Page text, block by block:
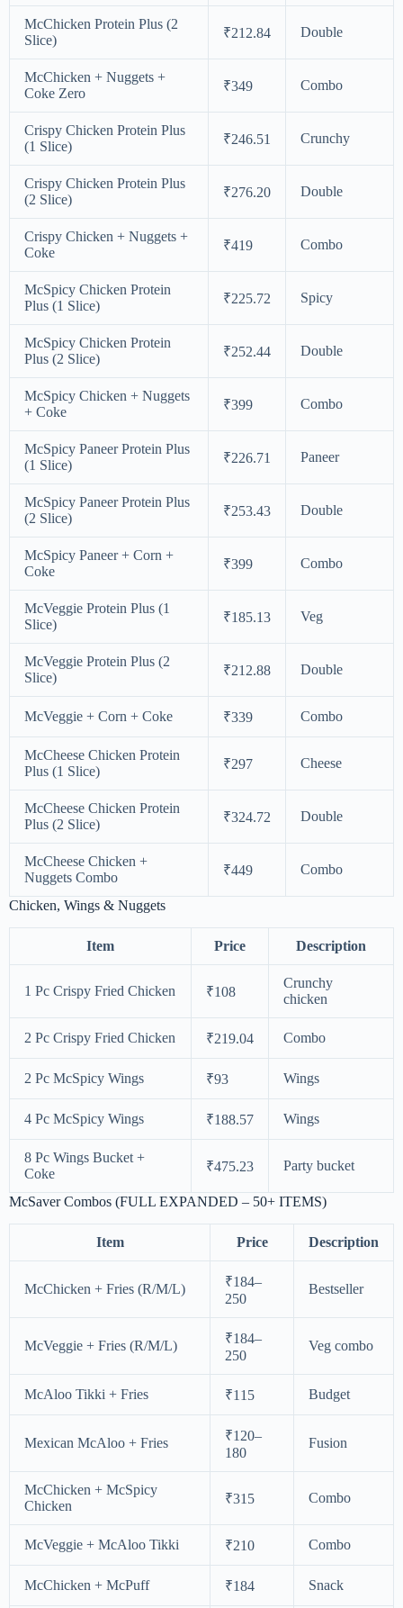
McChicken Protein Plus (2
Slice)
₹212.84 Double
McChicken + Nuggets +
Coke Zero
₹349 Combo
Crispy Chicken Protein Plus
(1 Slice)
₹246.51 Crunchy
Crispy Chicken Protein Plus
(2 Slice)
₹276.20 Double
Crispy Chicken + Nuggets +
Coke
₹419 Combo
McSpicy Chicken Protein
Plus (1 Slice)
₹225.72 Spicy
McSpicy Chicken Protein
Plus (2 Slice)
₹252.44 Double
McSpicy Chicken + Nuggets
+ Coke
₹399 Combo
McSpicy Paneer Protein Plus
(1 Slice)
₹226.71 Paneer
McSpicy Paneer Protein Plus
(2 Slice)
₹253.43 Double
McSpicy Paneer + Corn +
Coke
₹399 Combo
McVeggie Protein Plus (1
Slice)
₹185.13 Veg
McVeggie Protein Plus (2
Slice)
₹212.88 Double
McVeggie + Corn + Coke ₹339 Combo
McCheese Chicken Protein
Plus (1 Slice)
₹297 Cheese
McCheese Chicken Protein
Plus (2 Slice)
₹324.72 Double
McCheese Chicken +
Nuggets Combo
₹449 Combo
Chicken, Wings & Nuggets
Item Price Description
1 Pc Crispy Fried Chicken ₹108
Crunchy
chicken
2 Pc Crispy Fried Chicken ₹219.04 Combo
2 Pc McSpicy Wings ₹93 Wings
4 Pc McSpicy Wings ₹188.57 Wings
8 Pc Wings Bucket +
Coke
₹475.23 Party bucket
McSaver Combos (FULL EXPANDED – 50+ ITEMS)
Item Price Description
McChicken + Fries (R/M/L)
₹184–
250
Bestseller
McVeggie + Fries (R/M/L)
₹184–
250
Veg combo
McAloo Tikki + Fries ₹115 Budget
Mexican McAloo + Fries
₹120–
180
Fusion
McChicken + McSpicy
Chicken
₹315 Combo
McVeggie + McAloo Tikki ₹210 Combo
McChicken + McPuff ₹184 Snack